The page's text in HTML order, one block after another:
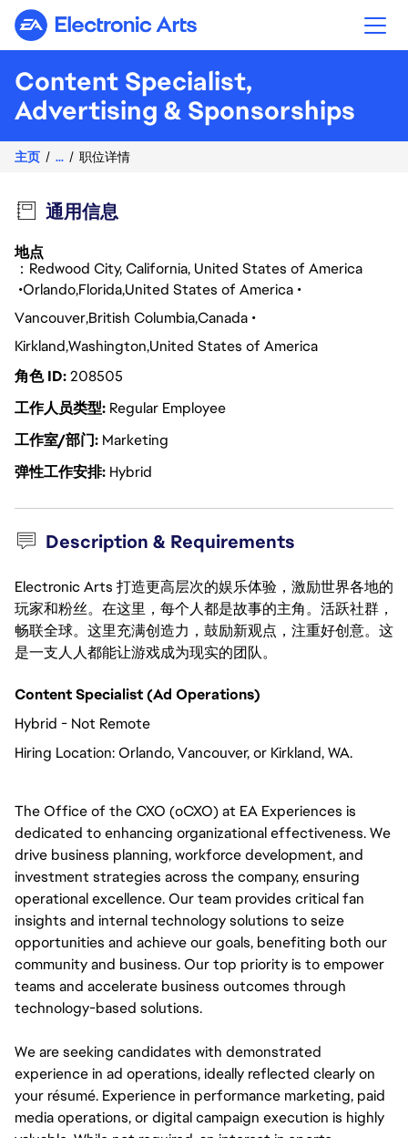
Electronic Arts
Content Specialist,
Advertising & Sponsorships
主页 ... 职位详情
通用信息
地点
：Redwood City, California, United States of America
OrlandoFloridaUnited States of America
VancouverBritish ColumbiaCanada
KirklandWashington United States of America
角色 ID208505
工作人员类型 Regular Employee
工作室/部门 Marketing
弹性工作安排 Hybrid
Description & Requirements
Electronic Arts 打造更高层次的娱乐体验，激励世界各地的
玩家和粉丝。在这里，每个人都是故事的主角。活跃社群，
畅联全球。这里充满创造力，鼓励新观点，注重好创意。这
是一支人人都能让游戏成为现实的团队。
Content Specialist (Ad Operations)
Hybrid - Not Remote
Hiring Location:Orlando, Vancouver, or Kirkland, WA.
The Office of the CXO (oCXO) at EA Experiences is
dedicated to enhancing organizational effectiveness. We
drive business planning, workforce development, and
investment strategies across the company, ensuring
operational excellence. Our team provides critical fan
insights and internal technology solutions to seize
opportunities and achieve our goals, benefiting both our
community and business. Our top priority is to empower
teams and accelerate business outcomes through
technology-based solutions.
We are seeking candidates with demonstrated
experience in ad operations, ideally reflected clearly on
your résumé. Experience in performance marketing, paid
media operations, or digital campaign execution is highly